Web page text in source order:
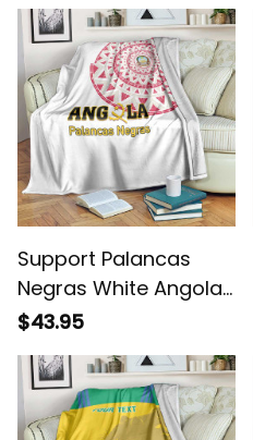
Support Palancas
Negras White Angola
Football Blanket
$43.95